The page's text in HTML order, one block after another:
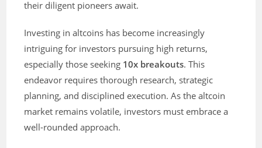
their diligent pioneers await.
Investing in altcoins has become increasingly
intriguing for investors pursuing high returns,
especially those seeking 10x breakouts. This
endeavor requires thorough research, strategic
planning, and disciplined execution. As the altcoin
market remains volatile, investors must embrace a
well-rounded approach.